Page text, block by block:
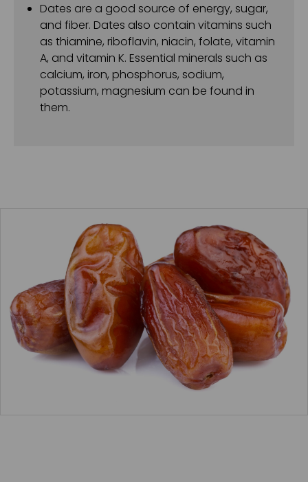
Dates are a good source of energy, sugar,
and fiber. Dates also contain vitamins such
as thiamine, riboflavin, niacin, folate, vitamin
A, and vitamin K. Essential minerals such as
calcium, iron, phosphorus, sodium,
potassium, magnesium can be found in
them.